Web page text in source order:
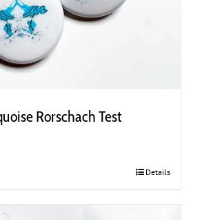
Rorschach Test
Details